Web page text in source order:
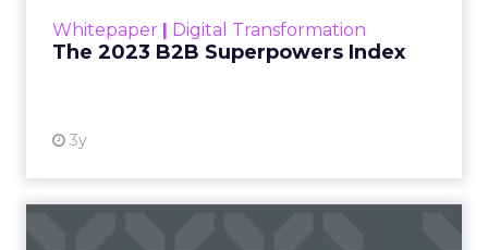
Whitepaper | Digital Transformation
The 2023 B2B Superpowers Index
3y
that are critical to succ...